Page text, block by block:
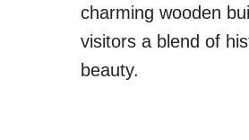
charming wooden
visitors a blend of
beauty.